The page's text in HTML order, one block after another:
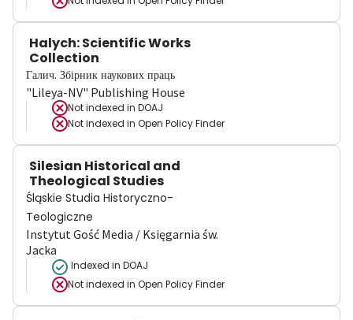
Halych: Scientific Works
Collection
Галич. Збірник наукових праць
"Lileya-NV" Publishing House
Not indexed in DOAJ
Not indexed in Open Policy Finder
Silesian Historical and
Theological Studies
Śląskie Studia Historyczno-
Teologiczne
Instytut Gość Media / Księgarnia św.
Jacka
Indexed in DOAJ
Not indexed in Open Policy Finder